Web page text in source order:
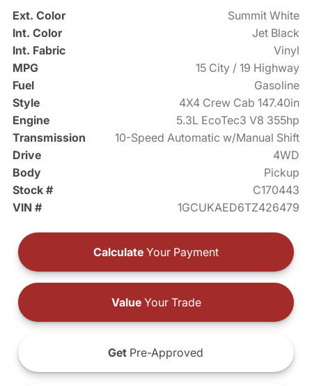
Ext. Color
Summit White
Int. Color
Jet Black
Int. Fabric
Vinyl
MPG
15 City / 19 Highway
Fuel
Gasoline
Style
4X4 Crew Cab 147.40in
Engine
5.3L EcoTec3 V8 355hp
Transmission
10-Speed Automatic w/Manual Shift
Drive
4WD
Body
Pickup
Stock #
C170443
VIN #
1GCUKAED6TZ426479
Calculate Your Payment
ValueYour Trade
Get Pre-Approved